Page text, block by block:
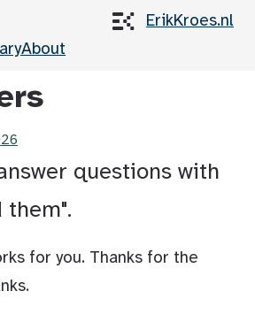
ErikKroes.nl
About
questions with
them".
for you. Thanks for the